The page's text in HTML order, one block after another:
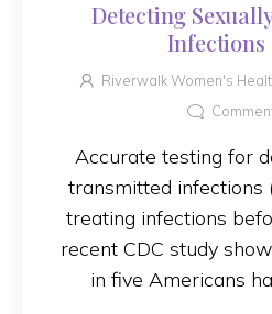
Detecting
Infections
Riverwalk Women's
Accurate testing for
transmitted infections
treating infections
recent CDC study
in five Americans